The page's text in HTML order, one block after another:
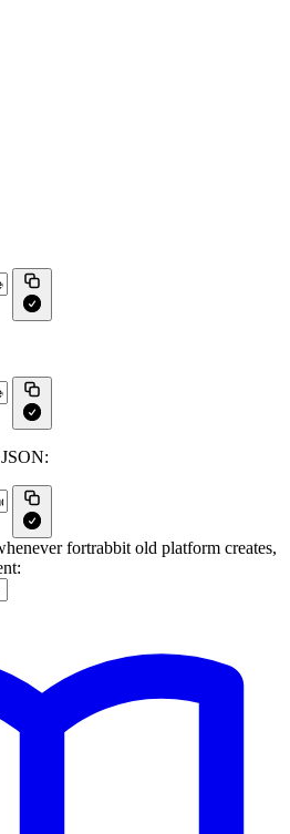
fortrabbit old platform creates,